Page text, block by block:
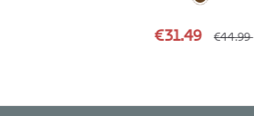
€31.49 €44.99